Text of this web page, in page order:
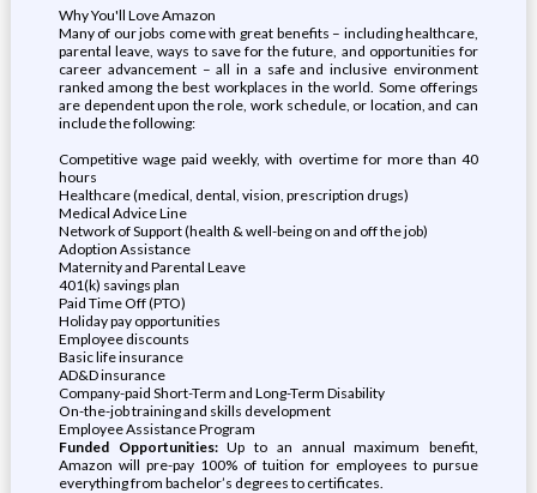
Why You'll Love Amazon
Many of our jobs come with great benefits – including healthcare,
parental leave, ways to save for the future, and opportunities for
career advancement – all in a safe and inclusive environment
ranked among the best workplaces in the world. Some offerings
are dependent upon the role, work schedule, or location, and can
include the following:
Competitive wage paid weekly, with overtime for more than 40
hours
Healthcare (medical, dental, vision, prescription drugs)
Medical Advice Line
Network of Support (health & well-being on and off the job)
Adoption Assistance
Maternity and Parental Leave
401(k) savings plan
Paid Time Off (PTO)
Holiday pay opportunities
Employee discounts
Basic life insurance
AD&D insurance
Company-paid Short-Term and Long-Term Disability
On-the-job training and skills development
Employee Assistance Program
Funded Opportunities:Up to an annual maximum benefit,
Amazon will pre-pay 100% of tuition for employees to pursue
everything from bachelor’s degrees to certificates.